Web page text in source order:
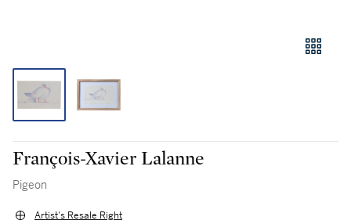
François-Xavier Lalanne
Pigeon
Artist's Resale Right